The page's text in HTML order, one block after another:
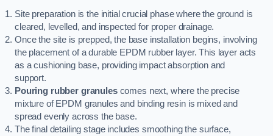
Site preparation is the initial crucial phase where the ground is
cleared, levelled, and inspected for proper drainage.
Once the site is prepped, the base installation begins, involving
the placement of a durable EPDM rubber layer. This layer acts
as a cushioning base, providing impact absorption and
support.
Pouring rubber granulescomes next, where the precise
mixture of EPDM granules and binding resin is mixed and
spread evenly across the base.
The final detailing stage includes smoothing the surface,